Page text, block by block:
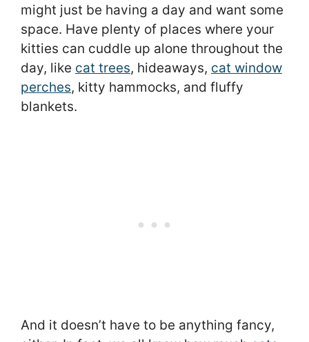
might just be having a day and want some
space. Have plenty of places where your
kitties can cuddle up alone throughout the
day, like cat trees, hideaways, cat window
perches, kitty hammocks, and fluffy
blankets.
And it doesn’t have to be anything fancy,